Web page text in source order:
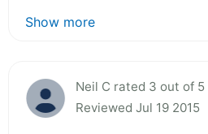
Show more
Neil C rated 3 out of 5
Reviewed Jul 19 2015